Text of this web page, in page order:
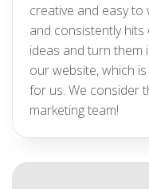
creative and easy
and consistently
ideas and turn them
our website, which
for us. We consider
marketing team!